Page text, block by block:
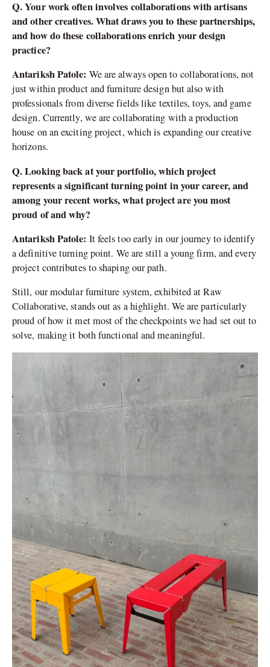
Q. Your work often involves collaborations with artisans
and other creatives. What draws you to these partnerships,
and how do these collaborations enrich your design
practice?
Antariksh Patole: We are always open to collaborations, not
just within product and furniture design but also with
professionals from diverse fields like textiles, toys, and game
design. Currently, we are collaborating with a production
house on an exciting project, which is expanding our creative
horizons.
Q. Looking back at your portfolio, which project
represents a significant turning point in your career, and
among your recent works, what project are you most
proud of and why?
Antariksh Patole: It feels too early in our journey to identify
a definitive turning point. We are still a young firm, and every
project contributes to shaping our path.
Still, our modular furniture system, exhibited at Raw
Collaborative, stands out as a highlight. We are particularly
proud of how it met most of the checkpoints we had set out to
solve, making it both functional and meaningful.